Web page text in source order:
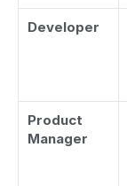
Developer
Product
Manager